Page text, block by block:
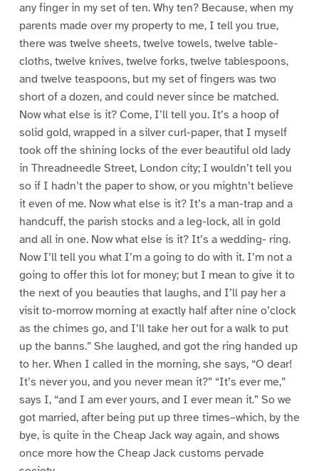
any finger in my set of ten. Why ten? Because, when my
parents made over my property to me, I tell you true,
there was twelve sheets, twelve towels, twelve table-
cloths, twelve knives, twelve forks, twelve tablespoons,
and twelve teaspoons, but my set of fingers was two
short of a dozen, and could never since be matched.
Now what else is it? Come, I’ll tell you. It’s a hoop of
solid gold, wrapped in a silver curl-paper, that I myself
took off the shining locks of the ever beautiful old lady
in Threadneedle Street, London city; I wouldn’t tell you
so if I hadn’t the paper to show, or you mightn’t believe
it even of me. Now what else is it? It’s a man-trap and a
handcuff, the parish stocks and a leg-lock, all in gold
and all in one. Now what else is it? It’s a wedding- ring.
Now I’ll tell you what I’m a going to do with it. I’m not a
going to offer this lot for money; but I mean to give it to
the next of you beauties that laughs, and I’ll pay her a
visit to-morrow morning at exactly half after nine o’clock
as the chimes go, and I’ll take her out for a walk to put
up the banns.” She laughed, and got the ring handed up
to her. When I called in the morning, she says, “O dear!
It’s never you, and you never mean it?” “It’s ever me,”
says I, “and I am ever yours, and I ever mean it.” So we
got married, after being put up three times–which, by the
bye, is quite in the Cheap Jack way again, and shows
once more how the Cheap Jack customs pervade